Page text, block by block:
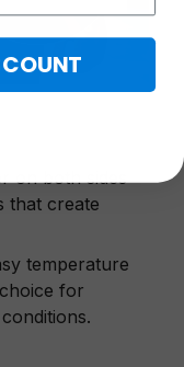
on both sides
that create
temperature
for